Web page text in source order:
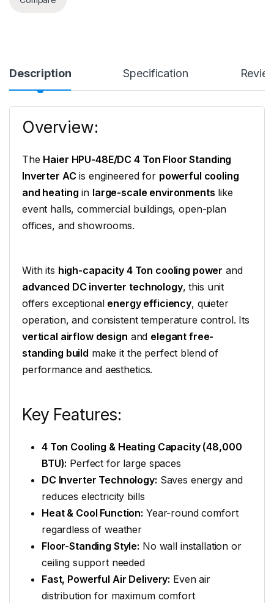
Description Specification
Overview:
The Haier HPU-48E/DC 4 Ton Floor Standing
Inverter AC is engineered for powerful cooling
and heating in large-scale environments like
event halls, commercial buildings, open-plan
offices, and showrooms.
With its high-capacity 4 Ton cooling power and
advanced DC inverter technology, this unit
offers exceptional energy efficiency, quieter
operation, and consistent temperature control. Its
vertical airflow design and elegant free-
standing build make it the perfect blend of
performance and aesthetics.
Key Features:
4 Ton Cooling & Heating Capacity (48,000
BTU): Perfect for large spaces
DC Inverter Technology: Saves energy and
reduces electricity bills
Heat & Cool Function: Year-round comfort
regardless of weather
Floor-Standing Style: No wall installation or
ceiling support needed
Fast, Powerful Air Delivery: Even air
distribution for maximum comfort